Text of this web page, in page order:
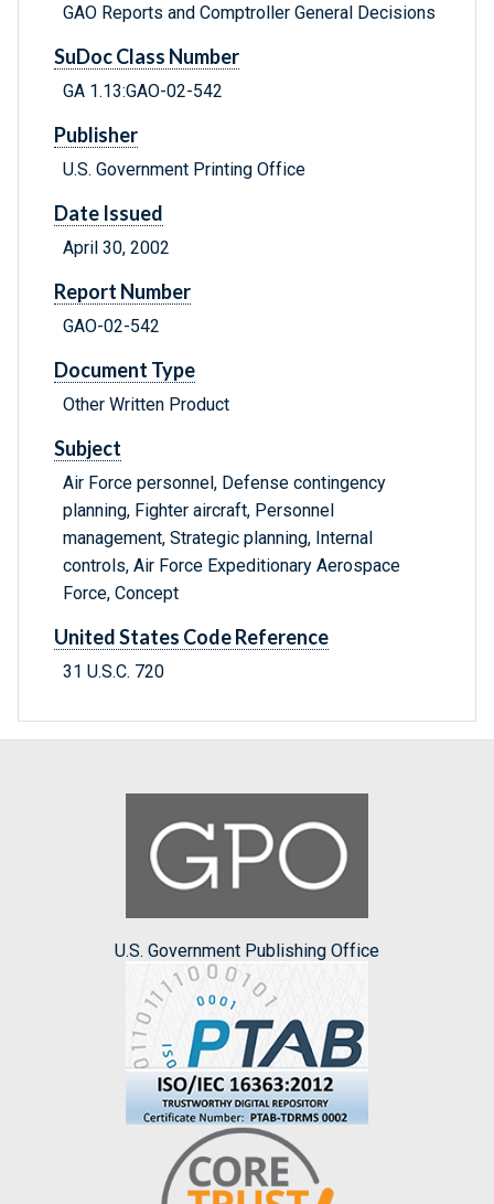
GAO Reports and Comptroller General Decisions
SuDoc Class Number
GA 1.13:GAO-02-542
Publisher
U.S. Government Printing Office
Date Issued
April 30, 2002
Report Number
GAO-02-542
Document Type
Other Written Product
Subject
Air Force personnel, Defense contingency
planning, Fighter aircraft, Personnel
management, Strategic planning, Internal
controls, Air Force Expeditionary Aerospace
Force, Concept
United States Code Reference
31 U.S.C. 720
U.S. Government Publishing Office